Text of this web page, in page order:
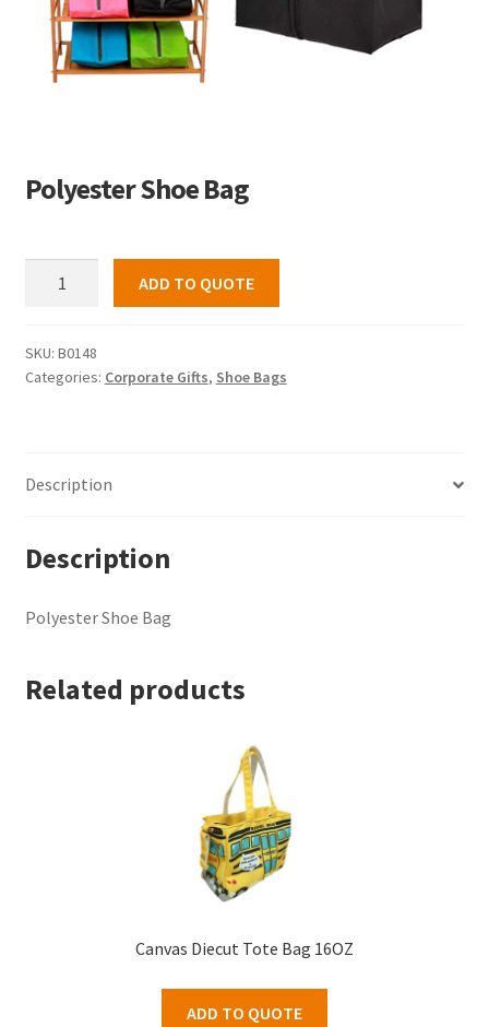
Polyester Shoe Bag
quantity
ADD TO QUOTE
SKU: B0148
Categories: Corporate Gifts, Shoe Bags
Description
Description
Polyester Shoe Bag
Related products
Canvas Diecut Tote Bag 16OZ
ADD TO QUOTE